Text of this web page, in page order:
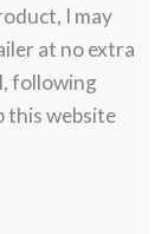
I may
at no extra
following
this website